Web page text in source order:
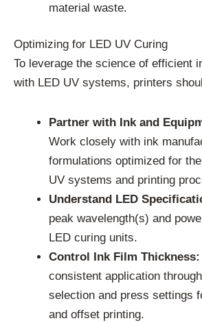
material waste.
Optimizing for LED UV Curing
To leverage the science of efficient
with LED UV systems, printers
Partner with Ink and
Work closely with ink
formulations optimized for
UV systems and printing
Understand LED
peak wavelength(s) and
LED curing units.
Control Ink Film Thickness:
consistent application
selection and press settings
and offset printing.